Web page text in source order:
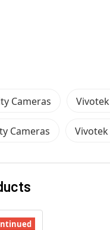
Cameras
Cameras